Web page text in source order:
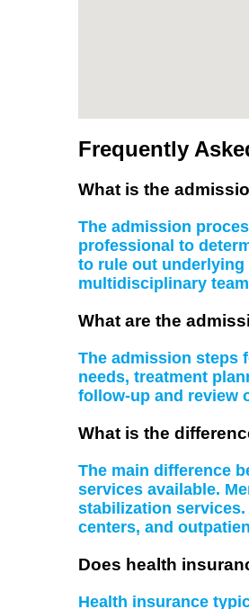
Frequently
What is the
The admission
professional to
to rule out underlying
multidisciplinary
What are the
The admission steps
needs, treatment
follow-up and review
What is the
The main difference
services available.
stabilization
centers, and
Does health
Health insurance